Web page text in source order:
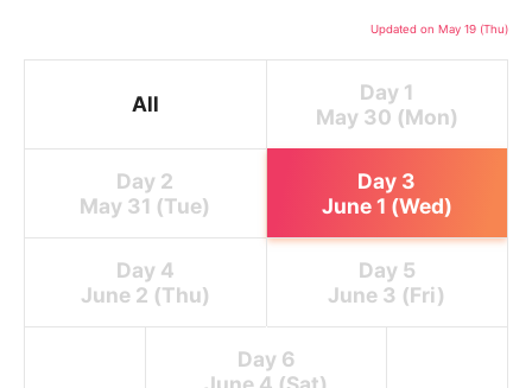
Updated on May 19 (Thu)
All
Day 1
May 30 (Mon)
Day 2
May 31 (Tue)
Day 3
June 1 (Wed)
Day 4
June 2 (Thu)
Day 5
June 3 (Fri)
Day 6